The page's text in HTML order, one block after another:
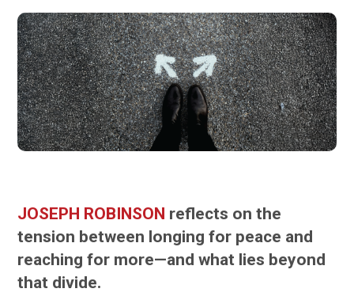
JOSEPH ROBINSON reflects on the
tension between longing for peace and
reaching for more—and what lies beyond
that divide.